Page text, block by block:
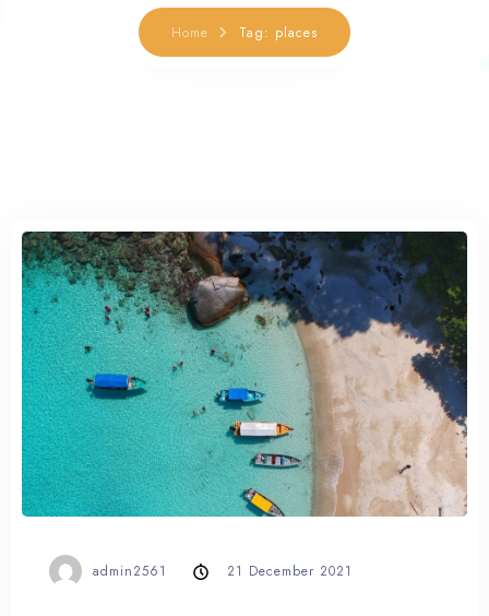
Home Tag: places
admin2561 21 December 2021